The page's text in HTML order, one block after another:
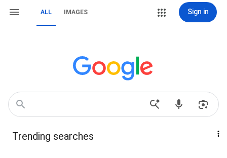
ALL IMAGES Sign in
Trending searches